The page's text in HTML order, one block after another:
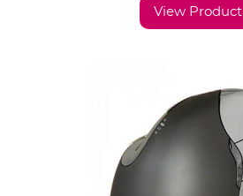
View Product